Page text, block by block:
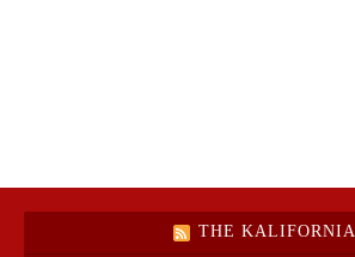
THE KALIFORNIA